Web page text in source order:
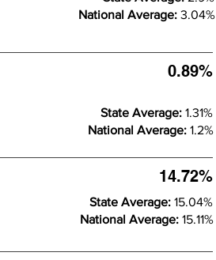
National Average: 3.04%
0.89%
State Average: 1.31%
National Average: 1.2%
14.72%
State Average: 15.04%
National Average: 15.11%